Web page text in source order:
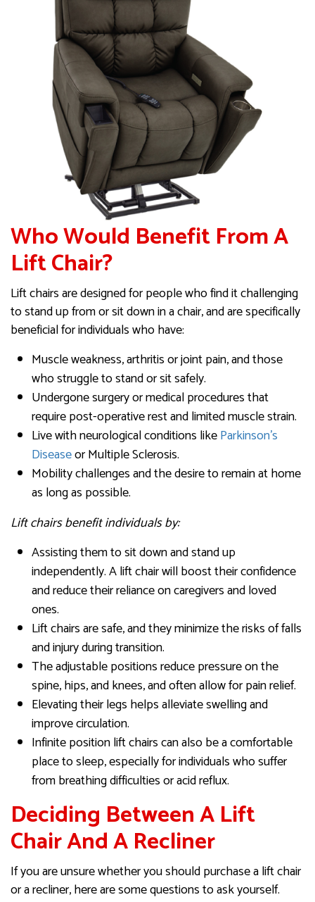
Who Would Benefit From A
Lift Chair?
Lift chairs are designed for people who find it challenging
to stand up from or sit down in a chair, and are specifically
beneficial for individuals who have:
Muscle weakness, arthritis or joint pain, and those
who struggle to stand or sit safely.
Undergone surgery or medical procedures that
require post-operative rest and limited muscle strain.
Live with neurological conditions likeParkinson’s
Diseaseor Multiple Sclerosis.
Mobility challenges and the desire to remain at home
as long as possible.
Lift chairs benefit individuals by:
Assisting them to sit down and stand up
independently. A lift chair will boost their confidence
and reduce their reliance on caregivers and loved
ones.
Lift chairs are safe, and they minimize the risks of falls
and injury during transition.
The adjustable positions reduce pressure on the
spine, hips, and knees, and often allow for pain relief.
Elevating their legs helps alleviate swelling and
improve circulation.
Infinite position lift chairs can also be a comfortable
place to sleep, especially for individuals who suffer
from breathing difficulties or acid reflux.
Deciding Between A Lift
Chair And A Recliner
If you are unsure whether you should purchase a lift chair
or a recliner, here are some questions to ask yourself.